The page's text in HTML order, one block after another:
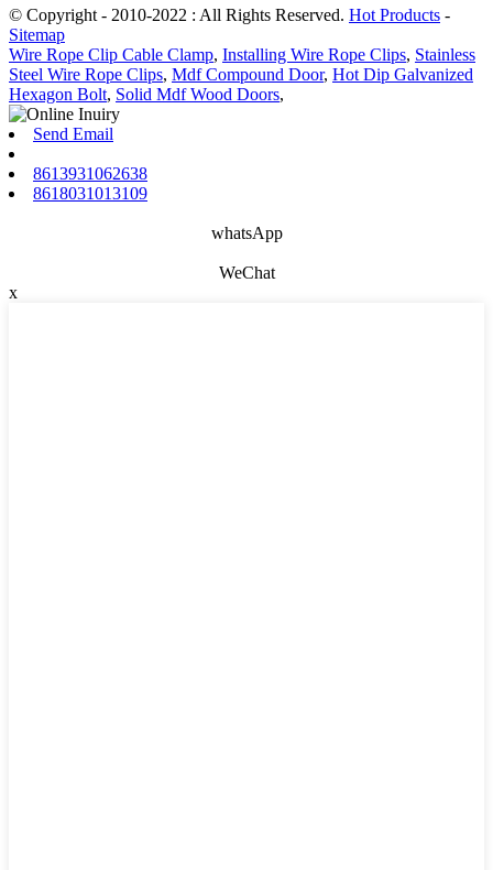
© Copyright - 2010-2022 : All Rights Reserved. Hot Products -
Sitemap
Wire Rope Clip Cable Clamp, Installing Wire Rope Clips, Stainless
Steel Wire Rope Clips, Mdf Compound Door, Hot Dip Galvanized
Hexagon Bolt, Solid Mdf Wood Doors,
Send Email
8613931062638
8618031013109
whatsApp
WeChat
x